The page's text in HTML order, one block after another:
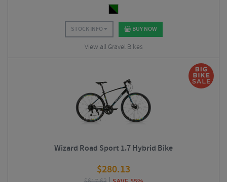
STOCK INFO BUY NOW
View all Gravel Bikes
Wizard Road Sport 1.7 Hybrid Bike
$280.13